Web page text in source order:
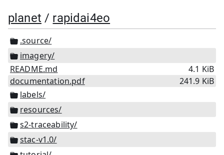
planet / rapidai4eo
.source/
imagery/
README.md
4.1 KiB
documentation.pdf
241.9 KiB
labels/
resources/
s2-traceability/
stac-v1.0/